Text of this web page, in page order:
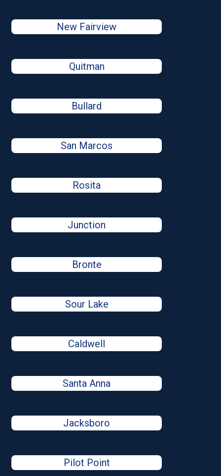
New Fairview
Quitman
Bullard
San Marcos
Rosita
Junction
Bronte
Sour Lake
Caldwell
Santa Anna
Jacksboro
Pilot Point